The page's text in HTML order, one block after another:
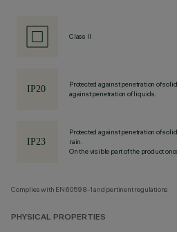
Class II
Protected against penetration of
against penetration of liquids.
Protected against penetration of
rain.
On the visible part of the product
Complies with EN60598-1 and pertinent regulations
PHYSICAL PROPERTIES